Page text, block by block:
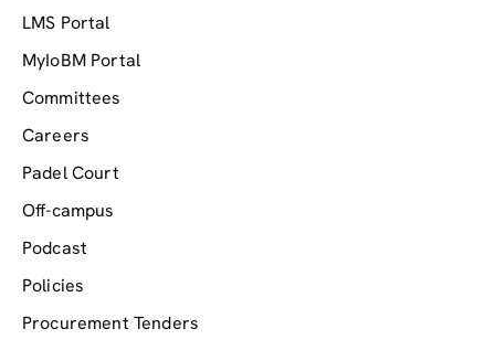
LMS Portal
MyIoBM Portal
Committees
Careers
Padel Court
Off-campus
Podcast
Policies
Procurement Tenders